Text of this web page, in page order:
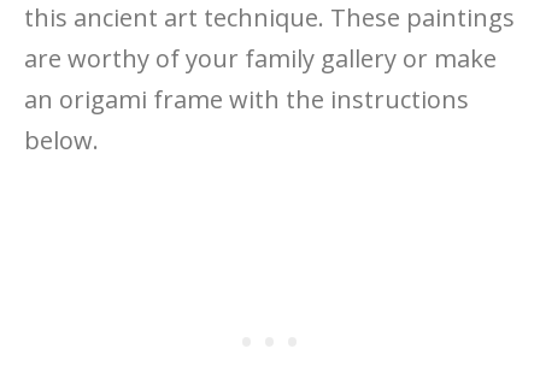
this ancient art technique. These paintings
are worthy of your family gallery or make
an origami frame with the instructions
below.